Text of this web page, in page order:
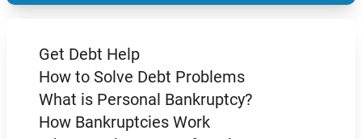
Get Debt Help
How to Solve Debt Problems
What is Personal Bankruptcy?
How Bankruptcies Work